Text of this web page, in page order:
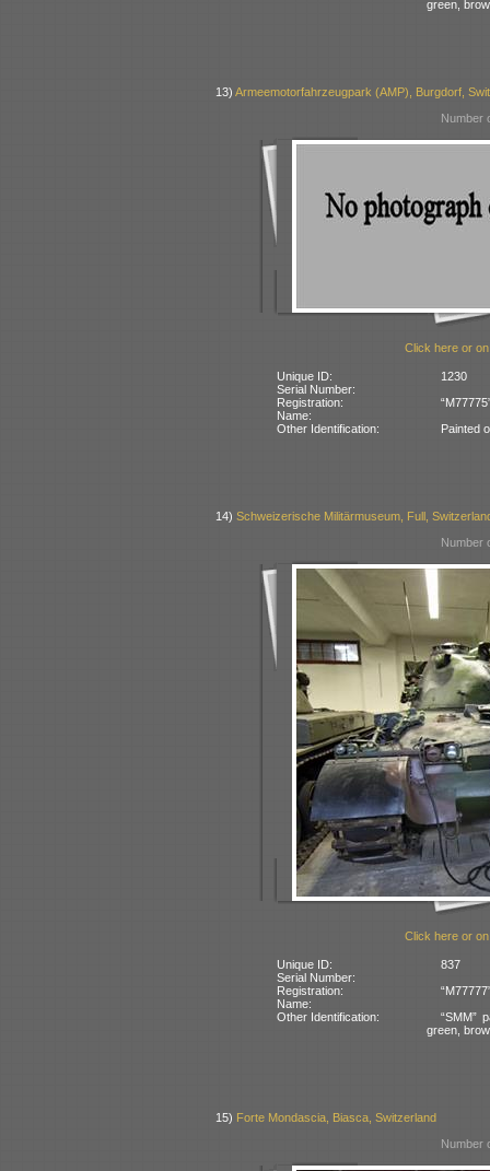
green,
13) Armeemotorfahrzeugpark (AMP), Burgdorf,
Number
Click here or
Unique ID:
1230
Serial Number:
Registration:
Name:
Other Identification:
Painted
14) Schweizerische Militärmuseum, Full,
Number
Click here or
Unique ID:
837
Serial Number:
Registration:
Name:
Other Identification:
“SMM”
green,
15) Forte Mondascia, Biasca, Switzerland
Number